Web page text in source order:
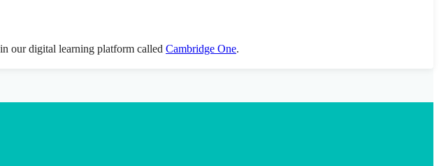
our digital learning platform called Cambridge One.